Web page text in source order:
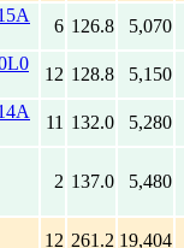
6 126.8 5,070
12 128.8 5,150
11 132.0 5,280
2 137.0 5,480
12 261.2 19,404